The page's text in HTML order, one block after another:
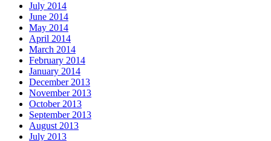
July 2014
June 2014
May 2014
April 2014
March 2014
February 2014
January 2014
December 2013
November 2013
October 2013
September 2013
August 2013
July 2013